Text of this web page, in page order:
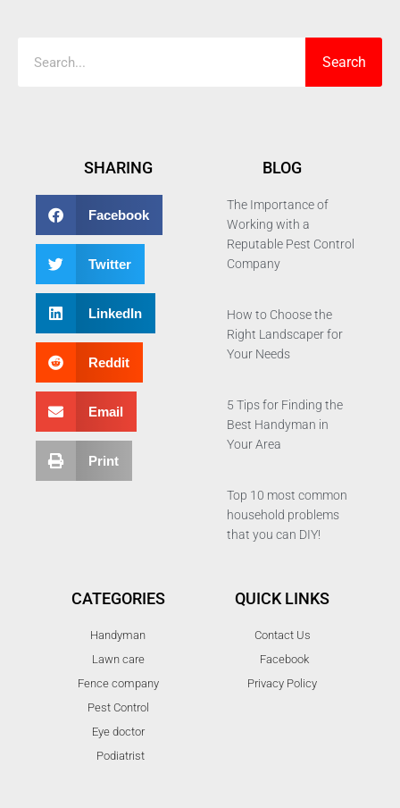
Search
SHARING
Facebook
Twitter
LinkedIn
Reddit
Email
Print
BLOG
The Importance of
Working with a
Reputable Pest Control
Company
How to Choose the
Right Landscaper for
Your Needs
5 Tips for Finding the
Best Handyman in
Your Area
Top 10 most common
household problems
that you can DIY!
CATEGORIES
Handyman
Lawn care
Fence company
Pest Control
Eye doctor
Podiatrist
QUICK LINKS
Contact Us
Facebook
Privacy Policy